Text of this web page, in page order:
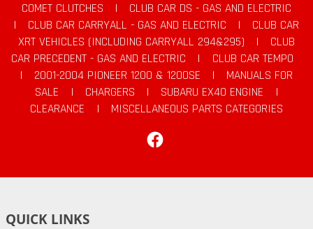
COMET CLUTCHES |
CLUB CAR DS - GAS AND ELECTRIC
|
CLUB CAR CARRYALL - GAS AND ELECTRIC |
CLUB CAR
XRT VEHICLES (INCLUDING CARRYALL 294&295)
|
CLUB
CAR PRECEDENT - GAS AND ELECTRIC
|
CLUB CAR TEMPO
|
2001-2004 PIONEER 1200 & 1200SE |
MANUALS FOR
SALE
| CHARGERS | SUBARU EX40 ENGINE
|
CLEARANCE
|
MISCELLANEOUS PARTS CATEGORIES
QUICK LINKS